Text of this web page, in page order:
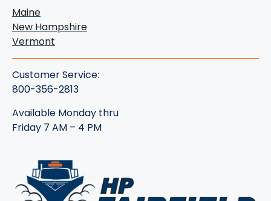
Maine
New Hampshire
Vermont
Customer Service:
800-356-2813
Available Monday thru
Friday 7 AM – 4 PM